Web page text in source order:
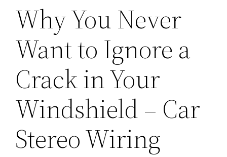
Why You Never
Want to Ignore a
Crack in Your
Windshield – Car
Stereo Wiring